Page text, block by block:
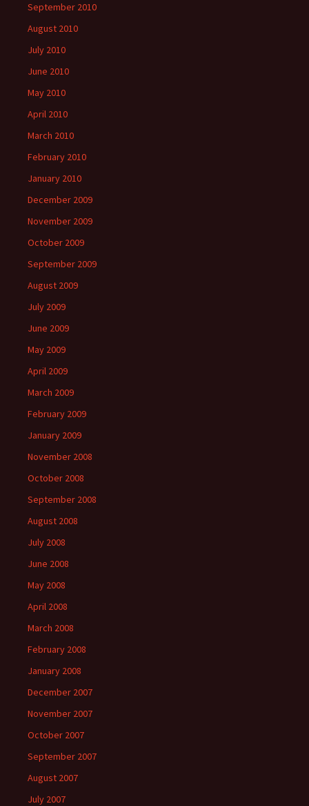
September 2010
August 2010
July 2010
June 2010
May 2010
April 2010
March 2010
February 2010
January 2010
December 2009
November 2009
October 2009
September 2009
August 2009
July 2009
June 2009
May 2009
April 2009
March 2009
February 2009
January 2009
November 2008
October 2008
September 2008
August 2008
July 2008
June 2008
May 2008
April 2008
March 2008
February 2008
January 2008
December 2007
November 2007
October 2007
September 2007
August 2007
July 2007